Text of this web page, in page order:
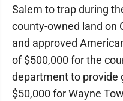
Salem to trap during
county-owned land on
and approved
of $500,000 for the
department to provide
$50,000 for Wayne